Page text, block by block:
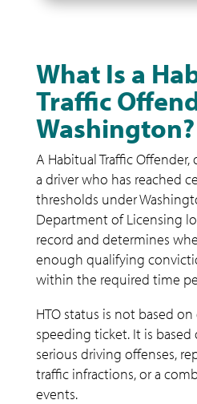
What Is a
Traffic
Washington?
A Habitual Traffic Offender,
a driver who has reached
thresholds under
Department of Licensing
record and determines
enough qualifying
within the required time
HTO status is not based
speeding ticket. It is
serious driving offenses,
traffic infractions, or a
events.